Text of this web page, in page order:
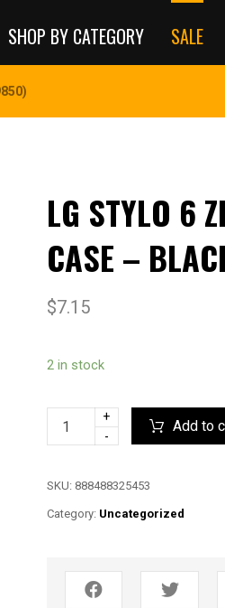
SHOP BY CATEGORY SALE
LG STYLO 6
CASE –
$7.15
2 in stock
+
-
Add to
SKU: 888488325453
Category: Uncategorized